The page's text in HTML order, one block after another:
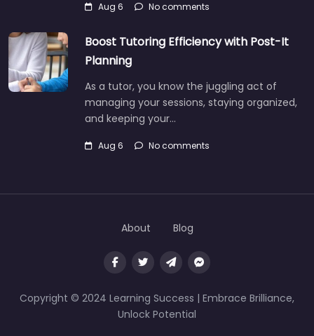
Aug 6 No comments
Boost Tutoring Efficiency with Post-It
Planning
As a tutor, you know the juggling act of
managing your sessions, staying organized,
and keeping your…
Aug 6 No comments
Copyright © 2024 Learning Success | Embrace Brilliance,
Unlock Potential
About Blog